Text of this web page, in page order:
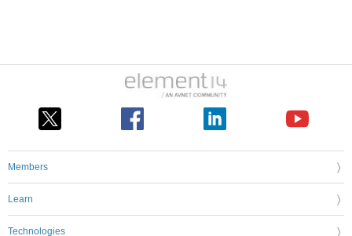
Members
Learn
Technologies